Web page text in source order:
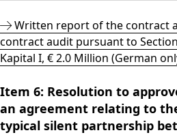
Written report of the contract
contract audit pursuant to
Kapital I, € 2.0 Million (German
Item 6: Resolution to
an agreement relating to
typical silent partnership